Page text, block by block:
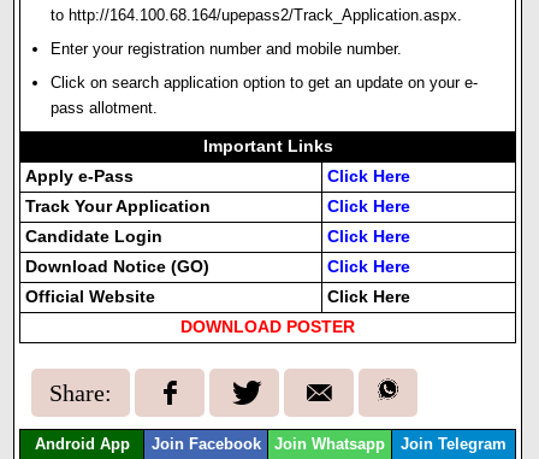
to http://164.100.68.164/upepass2/Track_Application.aspx.
Enter your registration number and mobile number.
Click on search application option to get an update on your e-
pass allotment.
Important Links
Apply e-Pass
Click Here
Track Your Application
Click Here
Candidate Login
Click Here
Download Notice (GO)
Click Here
Official Website
Click Here
DOWNLOAD POSTER
Share:
Android App Join Facebook Join Whatsapp Join Telegram